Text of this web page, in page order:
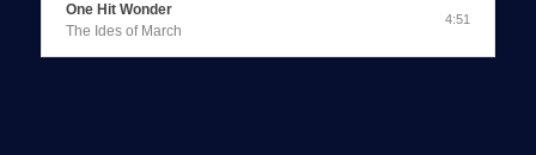
One Hit Wonder
The Ides of March
4:51